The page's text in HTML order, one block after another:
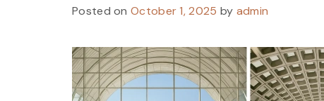
Posted onOctober 1, 2025 by admin